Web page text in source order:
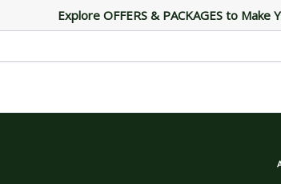
Explore OFFERS & PACKAGES to